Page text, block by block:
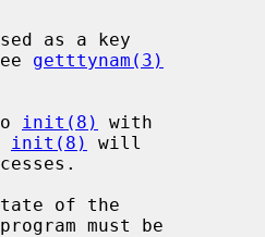
getttynam(3)
init(8)
with
init(8)
will
of the
program must be